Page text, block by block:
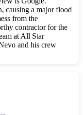
causing a major flood
from the
contractor for the
at All Star
and his crew
respectful, and